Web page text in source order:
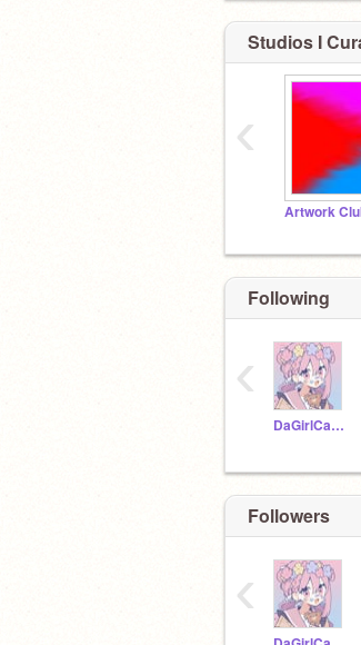
Studios I
Artwork
‹
Following
DaGirlCandy
‹
Followers
‹